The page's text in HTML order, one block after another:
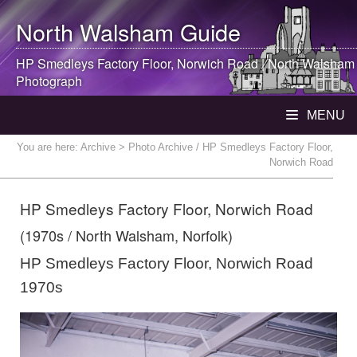
North WalshamGuide
HP Smedleys Factory Floor, Norwich Road |North Walsham
Photograph
MENU
You are here: Archive > Photo Archive / HP Smedleys Factory Floor,
Norwich Road
HP Smedleys Factory Floor, Norwich Road
(1970s / North Walsham, Norfolk)
HP Smedleys Factory Floor, Norwich Road
1970s